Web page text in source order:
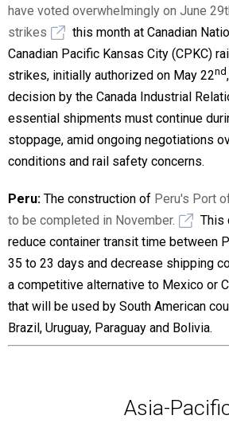
have voted overwhelmingly on June
strikes
this month at Canadian
Canadian Pacific Kansas City (CPKC)
strikes, initially authorized on May 22nd
decision by the Canada Industrial
essential shipments must continue
stoppage, amid ongoing negotiations
conditions and rail safety concerns.
Peru: The construction of Peru's Port
to be completed in November.
This
reduce container transit time between
35 to 23 days and decrease shipping
a competitive alternative to Mexico or
that will be used by South American
Brazil, Uruguay, Paraguay and Bolivia.
Asia-